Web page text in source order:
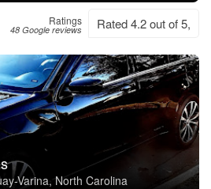
Ratings
48 Google reviews Rated 4.2 out of 5,
Varina, North Carolina